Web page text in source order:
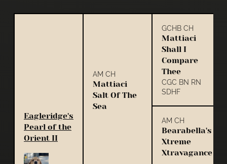
Eagleridge's
Pearl of the
Orient II
AM CH
Mattiaci
Salt Of The
Sea
GCHB CH
Mattiaci
Shall I
Compare
Thee
CGC BN RN
SDHF
AM CH
Bearabella's
Xtreme
Xtravagance